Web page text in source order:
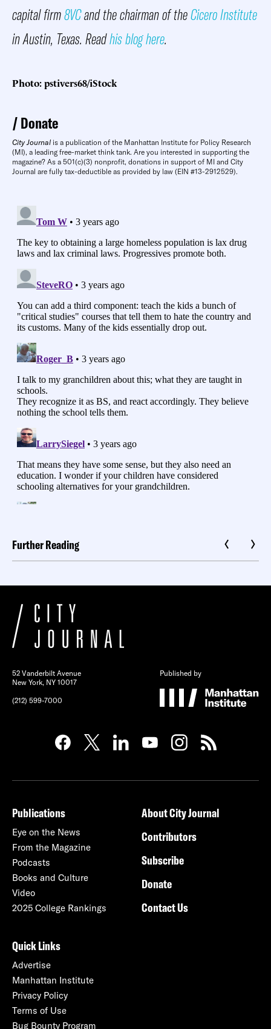
capital firm8VCand the chairman of theCicero Institute
in Austin, Texas. Readhis blog here.
Photo: pstivers68/iStock
Donate
City Journal is a publication of the Manhattan Institute for Policy Research
(MI), a leading free-market think tank. Are you interested in supporting the
magazine? As a 501(c)(3) nonprofit, donations in support of MI and City
Journal are fully tax-deductible as provided by law (EIN #13-2912529).
Further Reading
52 Vanderbilt Avenue
New York, NY 10017
(212) 599-7000
Published by
Publications
Eye on the News
From the Magazine
Podcasts
Books and Culture
Video
2025 College Rankings
About City Journal
Contributors
Subscribe
Donate
Contact Us
Quick Links
Advertise
Manhattan Institute
Privacy Policy
Terms of Use
Bug Bounty Program